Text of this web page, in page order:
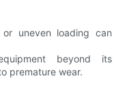
uneven loading can
beyond its
premature wear.